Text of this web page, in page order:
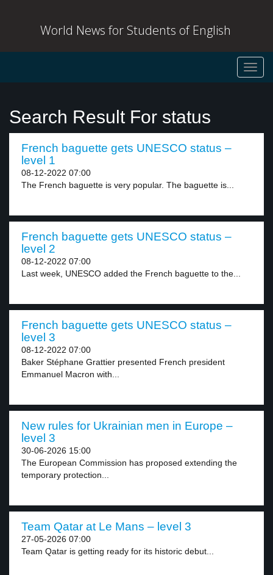
World News for Students of English
Search Result For status
French baguette gets UNESCO status –
level 1
08-12-2022 07:00
The French baguette is very popular. The baguette is...
French baguette gets UNESCO status –
level 2
08-12-2022 07:00
Last week, UNESCO added the French baguette to the...
French baguette gets UNESCO status –
level 3
08-12-2022 07:00
Baker Stéphane Grattier presented French president
Emmanuel Macron with...
New rules for Ukrainian men in Europe –
level 3
30-06-2026 15:00
The European Commission has proposed extending the
temporary protection...
Team Qatar at Le Mans – level 3
27-05-2026 07:00
Team Qatar is getting ready for its historic debut...